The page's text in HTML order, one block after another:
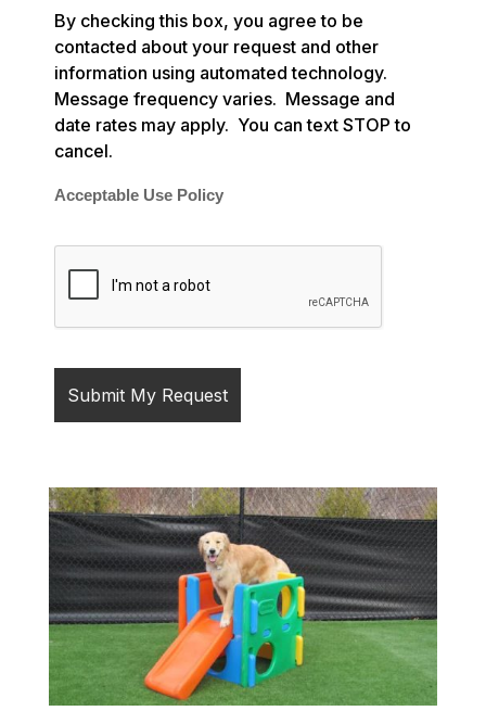
By checking this box, you agree to be
contacted about your request and other
information using automated technology.
Message frequency varies. Message and
date rates may apply. You can text STOP to
cancel.
Acceptable Use Policy